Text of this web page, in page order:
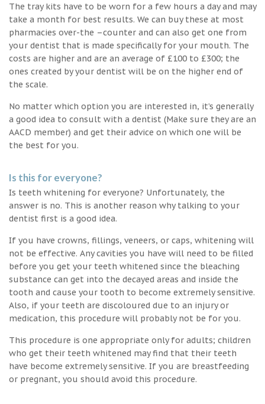
The tray kits have to be worn for a few hours a day and may
take a month for best results. We can buy these at most
pharmacies over-the –counter and can also get one from
your dentist that is made specifically for your mouth. The
costs are higher and are an average of £100 to £300; the
ones created by your dentist will be on the higher end of
the scale.
No matter which option you are interested in, it’s generally
a good idea to consult with a dentist (Make sure they are an
AACD member) and get their advice on which one will be
the best for you.
Is this for everyone?
Is teeth whitening for everyone? Unfortunately, the
answer is no. This is another reason why talking to your
dentist first is a good idea.
If you have crowns, fillings, veneers, or caps, whitening will
not be effective. Any cavities you have will need to be filled
before you get your teeth whitened since the bleaching
substance can get into the decayed areas and inside the
tooth and cause your tooth to become extremely sensitive.
Also, if your teeth are discoloured due to an injury or
medication, this procedure will probably not be for you.
This procedure is one appropriate only for adults; children
who get their teeth whitened may find that their teeth
have become extremely sensitive. If you are breastfeeding
or pregnant, you should avoid this procedure.